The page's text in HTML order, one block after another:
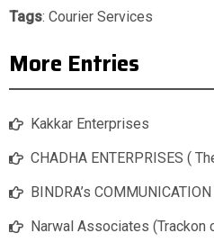
Tags: Courier Services
More Entries
Kakkar Enterprises
CHADHA ENTERPRISES (
BINDRA’s
Narwal Associates (Trackon